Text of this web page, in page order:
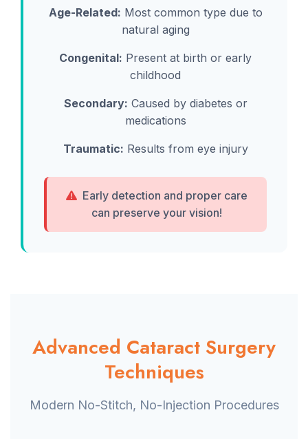
Age-Related: Most common type due to
natural aging
Congenital: Present at birth or early
childhood
Secondary: Caused by diabetes or
medications
Traumatic: Results from eye injury
Early detection and proper care
can preserve your vision!
Advanced Cataract Surgery
Techniques
Modern No-Stitch, No-Injection Procedures